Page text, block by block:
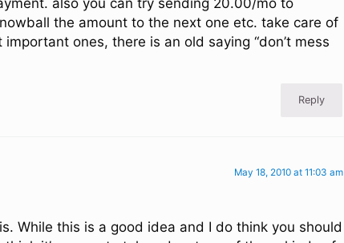
the amount to the next one etc. take care of
ones, there is an old saying “don’t mess
Reply
May 18, 2010 at 11:03 am
While this is a good idea and I do think you should